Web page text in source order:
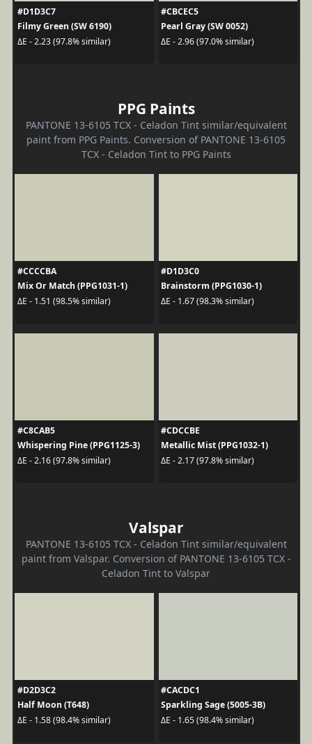
#D1D3C7
Filmy Green (SW 6190)
ΔE - 2.23 (97.8% similar)
#CBCEC5
Pearl Gray (SW 0052)
ΔE - 2.96 (97.0% similar)
PPG Paints
PANTONE 13-6105 TCX - Celadon Tint similar/equivalent
paint from PPG Paints. Conversion of PANTONE 13-6105
TCX - Celadon Tint to PPG Paints
#CCCCBA
Mix Or Match (PPG1031-1)
ΔE - 1.51 (98.5% similar)
#D1D3C0
Brainstorm (PPG1030-1)
ΔE - 1.67 (98.3% similar)
#C8CAB5
Whispering Pine (PPG1125-3)
ΔE - 2.16 (97.8% similar)
#CDCCBE
Metallic Mist (PPG1032-1)
ΔE - 2.17 (97.8% similar)
Valspar
PANTONE 13-6105 TCX - Celadon Tint similar/equivalent
paint from Valspar. Conversion of PANTONE 13-6105 TCX -
Celadon Tint to Valspar
#D2D3C2
Half Moon (T648)
ΔE - 1.58 (98.4% similar)
#CACDC1
Sparkling Sage (5005-3B)
ΔE - 1.65 (98.4% similar)